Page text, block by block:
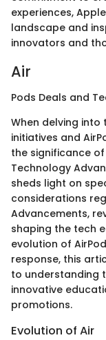
experiences,
landscape and
innovators and
Air
Pods Deals and
When delving
initiatives and
the significance
Technology
sheds light on
considerations
Advancements,
shaping the tech
evolution of
response, this
to understanding
innovative
promotions.
Evolution of Air